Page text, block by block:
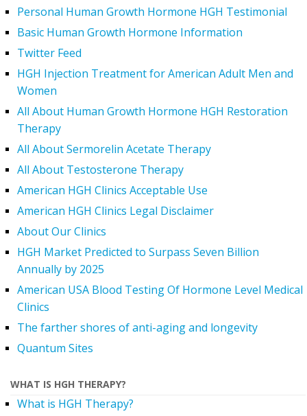
Personal Human Growth Hormone HGH Testimonial
Basic Human Growth Hormone Information
Twitter Feed
HGH Injection Treatment for American Adult Men and
Women
All About Human Growth Hormone HGH Restoration
Therapy
All About Sermorelin Acetate Therapy
All About Testosterone Therapy
American HGH Clinics Acceptable Use
American HGH Clinics Legal Disclaimer
About Our Clinics
HGH Market Predicted to Surpass Seven Billion
Annually by 2025
American USA Blood Testing Of Hormone Level Medical
Clinics
The farther shores of anti-aging and longevity
Quantum Sites
WHAT IS HGH THERAPY?
What is HGH Therapy?